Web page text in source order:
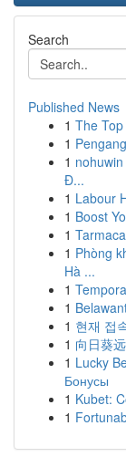
Search
Published News
1 The
1
1
Đ...
1 Labour
1 Boost
1
1 Phòng
Hà ...
1
1
1 현재 접
1 向日葵
1 Lucky
Бонусы
1 Kubet:
1